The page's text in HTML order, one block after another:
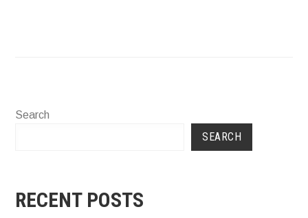
Search
SEARCH
RECENT POSTS